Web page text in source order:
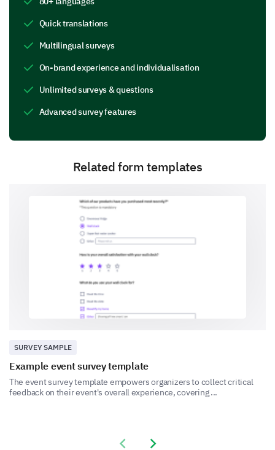
suggestions about the event logistics?
Your Learning Experience
We want to know how this event contributed to your
knowledge and skills.
How would you rate the educational value of
the sessions you attended?
Low Moderate
Very High
- High
- Very High
Quick translations
Multilingual surveys
On-brand experience and individualisation
Unlimited surveys & questions
Advanced survey features
Related form templates
SURVEY SAMPLE
Example event survey template
The event survey template empowers organizers to collect critical
feedback on their event's overall experience, covering ...
Previous slide
Next slide